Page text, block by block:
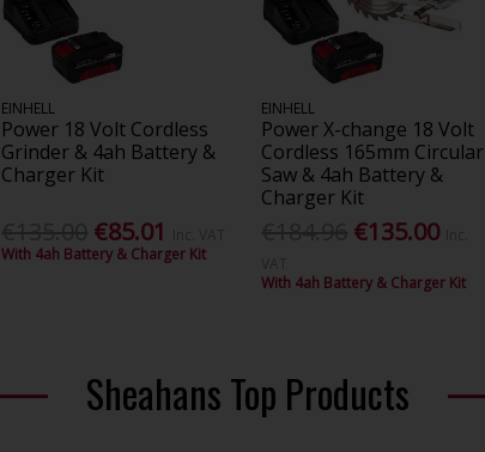
EINHELL
Power 18 Volt Cordless
Grinder & 4ah Battery &
Charger Kit
€85.01
With 4ah Battery & Charger Kit
EINHELL
Power X-change 18 Volt
Cordless 165mm Circular
Saw & 4ah Battery &
Charger Kit
€135.00
With 4ah Battery & Charger Kit
Sheahans Top Products